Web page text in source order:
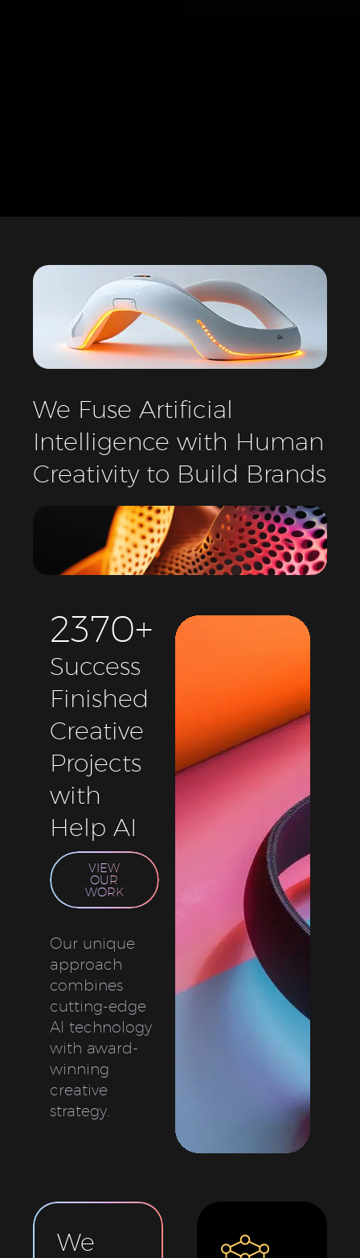
We Fuse Artificial
Intelligence with Human
Creativity to Build Brands
2370+
Success
Finished
Creative
Projects
with
Help AI
VIEW
OUR
WORK
Our unique
approach
combines
cutting-edge
AI technology
with award-
winning
creative
strategy.
We